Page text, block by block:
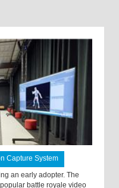
Capture System
an early adopter. The
battle royale video